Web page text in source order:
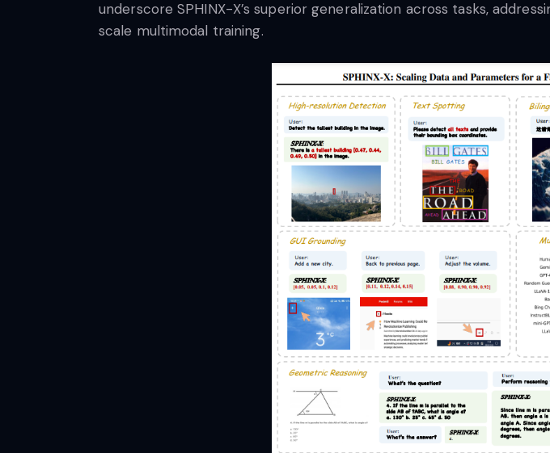
underscore SPHINX-X’s superior generalization across tasks,
scale multimodal training.